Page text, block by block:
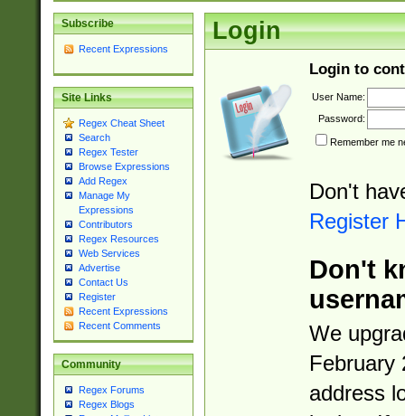
Subscribe
Recent Expressions
Site Links
Regex Cheat Sheet
Search
Regex Tester
Browse Expressions
Add Regex
Manage My
Expressions
Contributors
Regex Resources
Web Services
Advertise
Contact Us
Register
Recent Expressions
Recent Comments
Community
Regex Forums
Regex Blogs
Login
Login to
User Name:
Password:
Remember me
Don't
Register
Don't
We
February
address